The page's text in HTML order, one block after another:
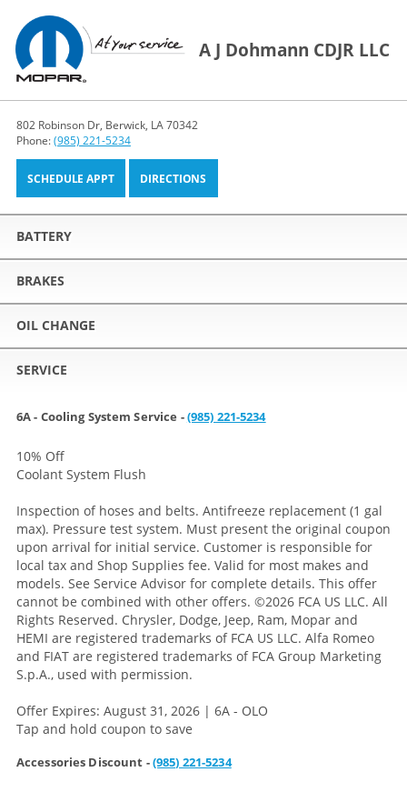
A J Dohmann CDJR LLC
802 Robinson Dr, Berwick, LA 70342
Phone:(985) 221-5234
SCHEDULE APPT DIRECTIONS
BATTERY
BRAKES
OIL CHANGE
SERVICE
6A - Cooling System Service -(985) 221-5234
10% Off
Coolant System Flush
Inspection of hoses and belts. Antifreeze replacement (1 gal
max). Pressure test system. Must present the original coupon
upon arrival for initial service. Customer is responsible for
local tax and Shop Supplies fee. Valid for most makes and
models. See Service Advisor for complete details. This offer
cannot be combined with other offers. ©2026 FCA US LLC. All
Rights Reserved. Chrysler, Dodge, Jeep, Ram, Mopar and
HEMI are registered trademarks of FCA US LLC. Alfa Romeo
and FIAT are registered trademarks of FCA Group Marketing
S.p.A., used with permission.
Offer Expires: August 31, 2026 | 6A - OLO
Tap and hold coupon to save
Accessories Discount -(985) 221-5234